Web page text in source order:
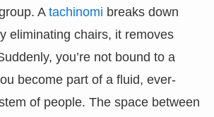
Atachinomi breaks down
eliminating chairs, it removes
you’re not bound to a
become part of a fluid, ever-
of people. The space between